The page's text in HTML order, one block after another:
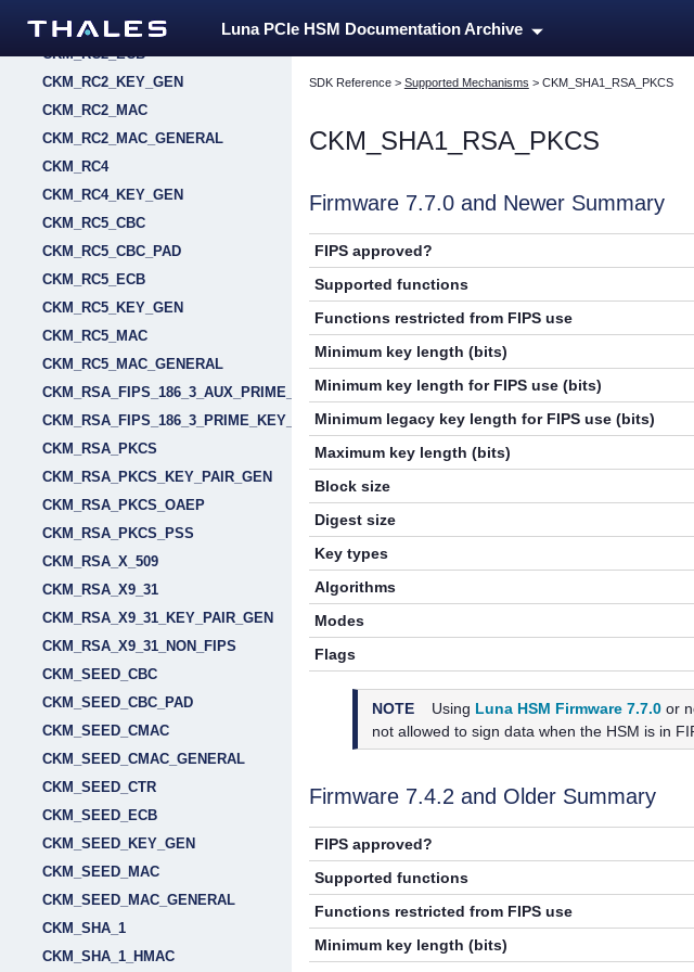
Luna PCIe HSM Documentation Archive
CKM_RC2_CBC_PAD
CKM_RC2_ECB
CKM_RC2_KEY_GEN
CKM_RC2_MAC
CKM_RC2_MAC_GENERAL
CKM_RC4
CKM_RC4_KEY_GEN
CKM_RC5_CBC
CKM_RC5_CBC_PAD
CKM_RC5_ECB
CKM_RC5_KEY_GEN
CKM_RC5_MAC
CKM_RC5_MAC_GENERAL
CKM_RSA_FIPS_186_3_AUX_PRIME_KEY_PAIR_GEN
CKM_RSA_FIPS_186_3_PRIME_KEY_PAIR_GEN
CKM_RSA_PKCS
CKM_RSA_PKCS_KEY_PAIR_GEN
CKM_RSA_PKCS_OAEP
CKM_RSA_PKCS_PSS
CKM_RSA_X_509
CKM_RSA_X9_31
CKM_RSA_X9_31_KEY_PAIR_GEN
CKM_RSA_X9_31_NON_FIPS
CKM_SEED_CBC
CKM_SEED_CBC_PAD
CKM_SEED_CMAC
CKM_SEED_CMAC_GENERAL
CKM_SEED_CTR
CKM_SEED_ECB
CKM_SEED_KEY_GEN
CKM_SEED_MAC
CKM_SEED_MAC_GENERAL
CKM_SHA_1
CKM_SHA_1_HMAC
SDK Reference> Supported Mechanisms > CKM_SHA1_RSA_PKCS
CKM_SHA1_RSA_PKCS
Firmware 7.7.0 and Newer Summary
FIPS approved?
Supported functions
Functions restricted from FIPS use
Minimum key length (bits)
Minimum key length for FIPS use (bits)
Minimum legacy key length for FIPS use (bits)
Maximum key length (bits)
Block size
Digest size
Key types
Algorithms
Modes
Flags
NOTE Using Luna HSM Firmware 7.7.0 or
not allowed to sign data when the HSM is in
Firmware 7.4.2 and Older Summary
FIPS approved?
Supported functions
Functions restricted from FIPS use
Minimum key length (bits)